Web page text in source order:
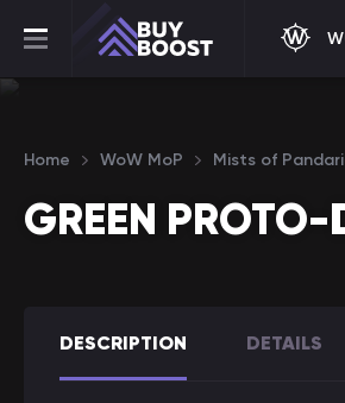
Home WoW MoP Mists of
GREEN
DESCRIPTION DETAILS